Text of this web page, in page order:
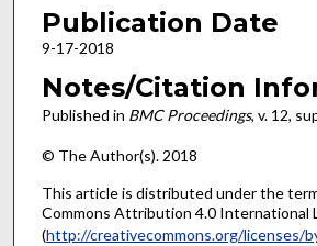
Publication Date
9-17-2018
Notes/Citation
Published in BMC Proceedings, v. 12,
© The Author(s). 2018
This article is distributed under the
Commons Attribution 4.0 International
(http://creativecommons.org/licenses/